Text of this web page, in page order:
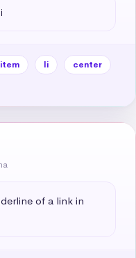
li
center
of a link in